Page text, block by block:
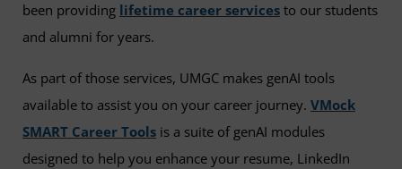
been providing lifetime career services to our students
and alumni for years.
As part of those services, UMGC makes genAI tools
available to assist you on your career journey. VMock
SMART Career Tools is a suite of genAI modules
designed to help you enhance your resume, LinkedIn